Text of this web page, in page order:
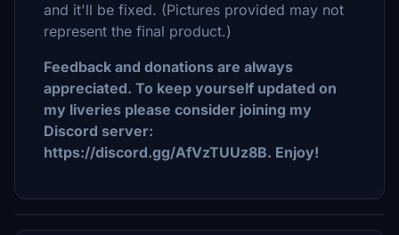
and it'll be fixed. (Pictures provided may not
represent the final product.)
Feedback and donations are always
appreciated. To keep yourself updated on
my liveries please consider joining my
Discord server:
https://discord.gg/AfVzTUUz8B. Enjoy!